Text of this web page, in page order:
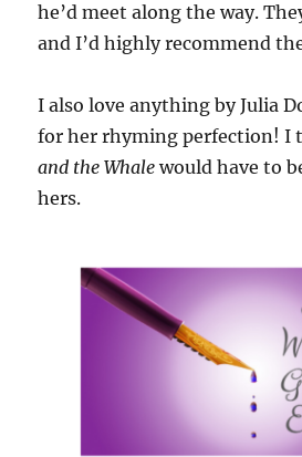
he’d meet along the way.
and I’d highly recommend
I also love anything by Julia
for her rhyming perfection!
and the Whale would have to
hers.